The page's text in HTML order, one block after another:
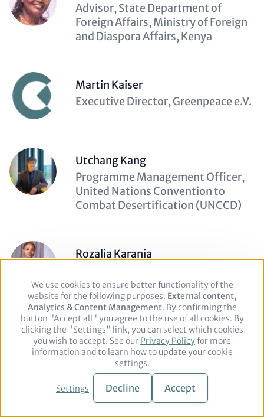
Description
(optional)
Advisor, State Department of
Foreign Affairs, Ministry of Foreign
and Diaspora Affairs, Kenya
Martin Kaiser
Description
Executive Director, Greenpeace e.V.
Utchang Kang
Description
(optional)
Programme Management Officer,
United Nations Convention to
Combat Desertification (UNCCD)
Rozalia Karanja
(optional)
Advocacy Officer, Institute of
Public Finance
Yvan Keckeis
Description
(optional)
Deputy Head of Section, Ministry of
Foreign Affairs of Switzerland
Use
of
personal
data
and
cookies
We use cookies to ensure better functionality of the
website for the following purposes: External content,
Analytics & Content Management. By confirming the
button "Accept all" you agree to the use of all cookies. By
clicking the "Settings" link, you can select which cookies
you wish to accept. See our Privacy Policyfor more
information and to learn how to update your cookie
settings.
Settings Decline Accept